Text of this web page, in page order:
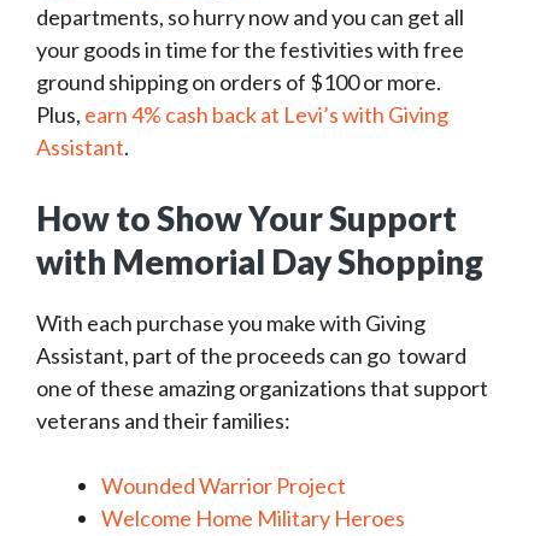
departments, so hurry now and you can get all
your goods in time for the festivities with free
ground shipping on orders of $100 or more.
Plus, earn 4% cash back at Levi’s with Giving
Assistant.
How to Show Your Support
with Memorial Day Shopping
With each purchase you make with Giving
Assistant, part of the proceeds can go toward
one of these amazing organizations that support
veterans and their families:
Wounded Warrior Project
Welcome Home Military Heroes